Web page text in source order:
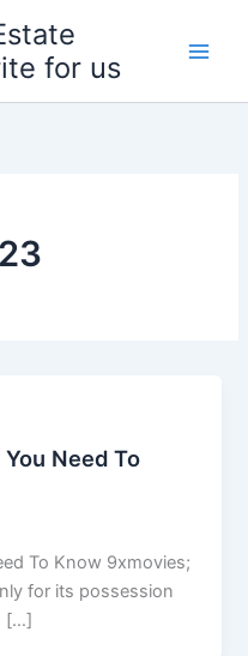
for us
Need To
To Know 9xmovies;
for its possession
[…]